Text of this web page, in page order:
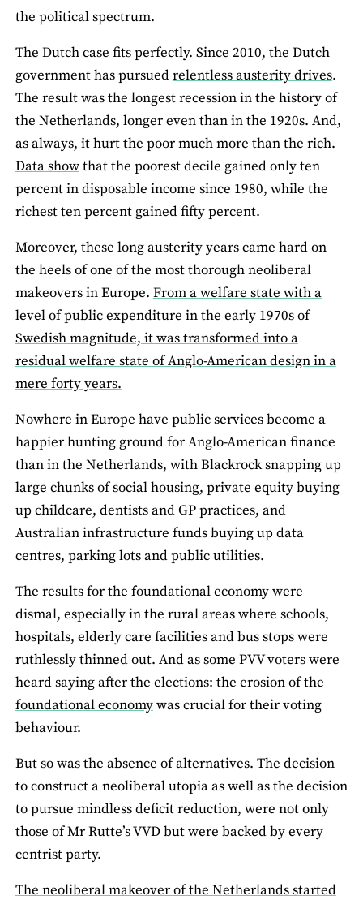
the political spectrum.
The Dutch case fits perfectly. Since 2010, the Dutch
government has pursuedrelentless austerity drives.
The result was the longest recession in the history of
the Netherlands, longer even than in the 1920s. And,
as always, it hurt the poor much more than the rich.
Data showthat the poorest decile gained only ten
percent in disposable income since 1980, while the
richest ten percent gained fifty percent.
Moreover, these long austerity years came hard on
the heels of one of the most thorough neoliberal
makeovers in Europe. From a welfare state with a
level of public expenditure in the early 1970s of
Swedish magnitude, it was transformed into a
residual welfare state of Anglo-American design in a
mere forty years.
Nowhere in Europe have public services become a
happier hunting ground for Anglo-American finance
than in the Netherlands, with Blackrock snapping up
large chunks of social housing, private equity buying
up childcare, dentists and GP practices, and
Australian infrastructure funds buying up data
centres, parking lots and public utilities.
The results for the foundational economy were
dismal, especially in the rural areas where schools,
hospitals, elderly care facilities and bus stops were
ruthlessly thinned out. And as some PVV voters were
heard saying after the elections: the erosion of the
foundational economywas crucial for their voting
behaviour.
But so was the absence of alternatives. The decision
to construct a neoliberal utopia as well as the decision
to pursue mindless deficit reduction, were not only
those of Mr Rutte’s VVD but were backed by every
centrist party.
The neoliberal makeover of the Netherlands started